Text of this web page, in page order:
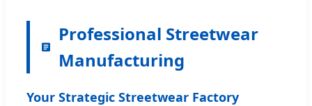
Professional Streetwear
Manufacturing
Your Strategic Streetwear Factory